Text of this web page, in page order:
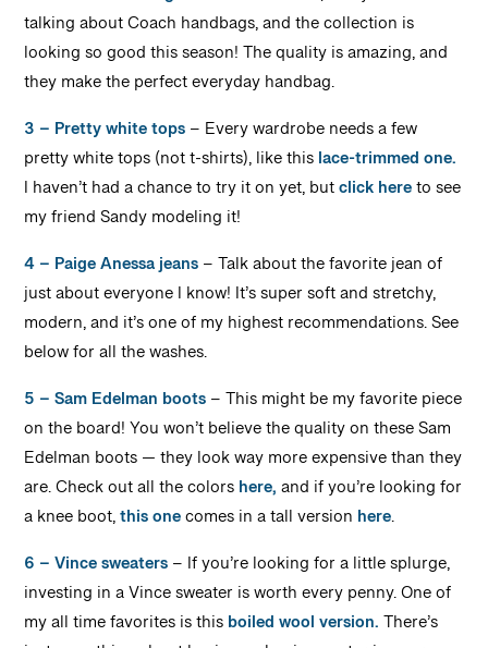
talking about Coach handbags, and the collection is
looking so good this season! The quality is amazing, and
they make the perfect everyday handbag.
3 – Pretty white tops– Every wardrobe needs a few
pretty white tops (not t-shirts), like thislace-trimmed one.
I haven’t had a chance to try it on yet, butclick hereto see
my friend Sandy modeling it!
4 – Paige Anessa jeans– Talk about the favorite jean of
just about everyone I know! It’s super soft and stretchy,
modern, and it’s one of my highest recommendations. See
below for all the washes.
5 – Sam Edelman boots– This might be my favorite piece
on the board! You won’t believe the quality on these Sam
Edelman boots — they look way more expensive than they
are. Check out all the colorshere,and if you’re looking for
a knee boot,this onecomes in a tall version here.
6 – Vince sweaters– If you’re looking for a little splurge,
investing in a Vince sweater is worth every penny. One of
my all time favorites is thisboiled wool version.There’s